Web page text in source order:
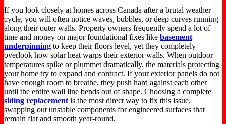
If you look closely at homes across Canada after a brutal weather
cycle, you will often notice waves, bubbles, or deep curves running
along their outer walls. Property owners frequently spend a lot of
time and money on major foundational fixes like basement
underpinning to keep their floors level, yet they completely
overlook how solar heat warps their exterior walls. When outdoor
temperatures spike or plummet dramatically, the materials protecting
your home try to expand and contract. If your exterior panels do not
have enough room to breathe, they push hard against each other
until the entire wall line bends out of shape. Choosing a complete
siding replacement is the most direct way to fix this issue,
swapping out unstable components for engineered surfaces that
remain flat and smooth year-round.